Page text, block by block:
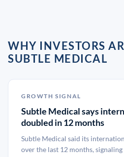
WHY INVESTORS
SUBTLE MEDICAL
GROWTH SIGNAL
Subtle Medical says
doubled in 12 months
Subtle Medical said its
over the last 12 months,